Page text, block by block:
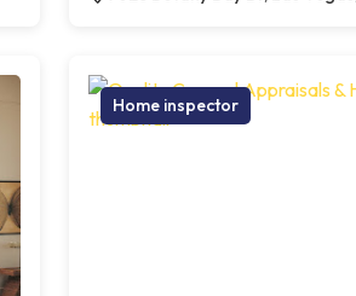
Home inspector